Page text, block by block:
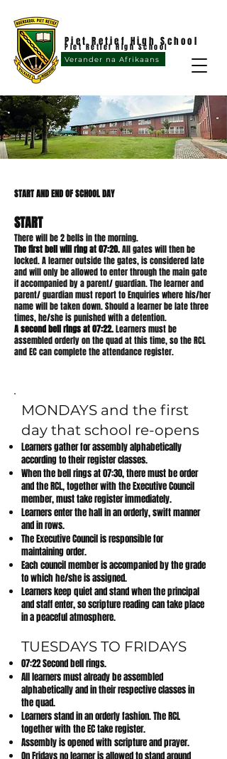
Verander na Afrikaans
Piet Retief High School
Piet Retief High School
START AND END OF SCHOOL DAY
START
There will be 2 bells in the morning.
The first bell will ring at 07:20.All gates will then be
locked. A learner outside the gates, is considered late
and will only be allowed to enter through the main gate
if accompanied by a parent/ guardian. The learner and
parent/ guardian must report to Enquiries where his/her
name will be taken down. Should a learner be late three
times, he/she is punished with a detention.
A second bell rings at 07:22.Learners must be
assembled orderly on the quad at this time, so the RCL
and EC can complete the attendance register.
MONDAYS and the first
day that school re-opens
Learners gather for assembly alphabetically
according to their register classes.
When the bell rings at 07:30, there must be order
and the RCL, together with the Executive Council
member, must take register immediately.
Learners enter the hall in an orderly, swift manner
and in rows.
The Executive Council is responsible for
maintaining order.
Each council member is accompanied by the grade
to which he/she is assigned.
Learners keep quiet and stand when the principal
and staff enter, so scripture reading can take place
in a peaceful atmosphere.
TUESDAYS TO FRIDAYS
07:22 Second bell rings.
All learners must already be assembled
alphabetically and in their respective classes in
the quad.
Learners stand in an orderly fashion. The RCL
together with the EC take register.
Assembly is opened with scripture and prayer.
On Fridays no learner is allowed to stand around